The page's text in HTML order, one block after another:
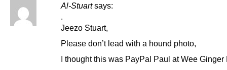
Al-Stuart says:
.
Jeezo Stuart,
Please don’t lead with a hound photo,
I thought this was PayPal Paul at Wee Ginger